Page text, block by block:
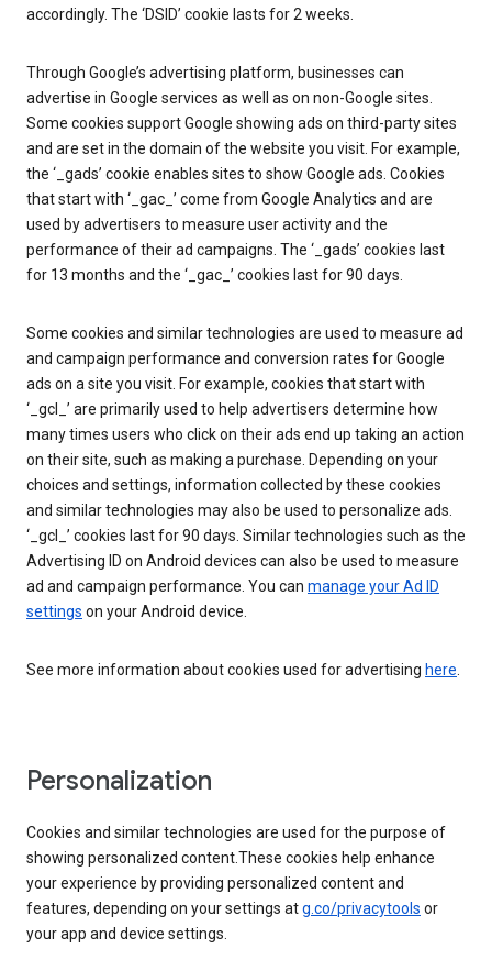
accordingly. The ‘DSID’ cookie lasts for 2 weeks.
Through Google’s advertising platform, businesses can
advertise in Google services as well as on non-Google sites.
Some cookies support Google showing ads on third-party sites
and are set in the domain of the website you visit. For example,
the ‘_gads’ cookie enables sites to show Google ads. Cookies
that start with ‘_gac_’ come from Google Analytics and are
used by advertisers to measure user activity and the
performance of their ad campaigns. The ‘_gads’ cookies last
for 13 months and the ‘_gac_’ cookies last for 90 days.
Some cookies and similar technologies are used to measure ad
and campaign performance and conversion rates for Google
ads on a site you visit. For example, cookies that start with
‘_gcl_’ are primarily used to help advertisers determine how
many times users who click on their ads end up taking an action
on their site, such as making a purchase. Depending on your
choices and settings, information collected by these cookies
and similar technologies may also be used to personalize ads.
‘_gcl_’ cookies last for 90 days. Similar technologies such as the
Advertising ID on Android devices can also be used to measure
ad and campaign performance. You can manage your Ad ID
settings on your Android device.
See more information about cookies used for advertising here.
Personalization
Cookies and similar technologies are used for the purpose of
showing personalized content.These cookies help enhance
your experience by providing personalized content and
features, depending on your settings atg.co/privacytools or
your app and device settings.